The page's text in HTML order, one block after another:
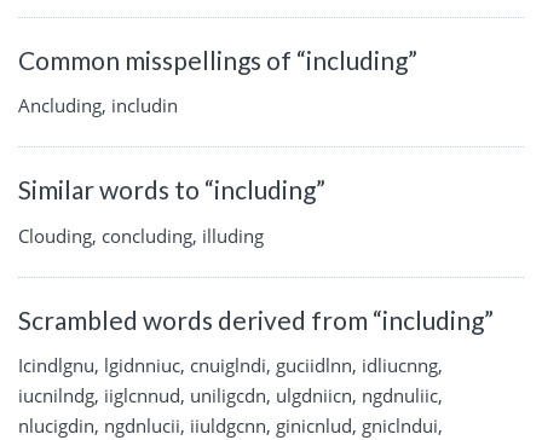
Common misspellings of “including”
Ancluding, includin
Similar words to “including”
Clouding, concluding, illuding
Scrambled words derived from “including”
Icindlgnu, lgidnniuc, cnuiglndi, guciidlnn, idliucnng,
iucnilndg, iiglcnnud, uniligcdn, ulgdniicn, ngdnuliic,
nlucigdin, ngdnlucii, iiuldgcnn, ginicnlud, gniclndui,